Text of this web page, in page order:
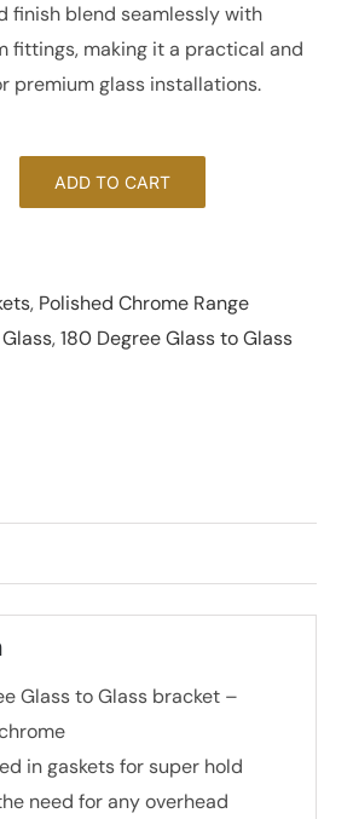
finish blend seamlessly with
fittings, making it a practical and
premium glass installations.
ADD TO CART
, Polished Chrome Range
,180 Degree Glass to Glass
Glass to Glass bracket –
in gaskets for super hold
need for any overhead